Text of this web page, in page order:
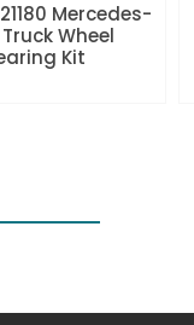
Mercedes-
Wheel
Kit